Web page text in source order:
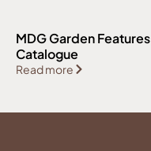
MDG Garden Features
Catalogue
Read more